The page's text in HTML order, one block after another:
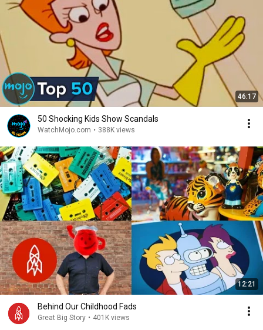
46:17
50 Shocking Kids Show Scandals
WatchMojo.com • 388K views
12:21
Behind Our Childhood Fads
Great Big Story • 401K views